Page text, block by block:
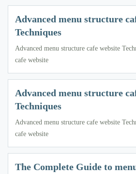
Advanced menu structure
Techniques
Advanced menu structure cafe website
cafe website
Advanced menu structure
Techniques
Advanced menu structure cafe website
cafe website
The Complete Guide to